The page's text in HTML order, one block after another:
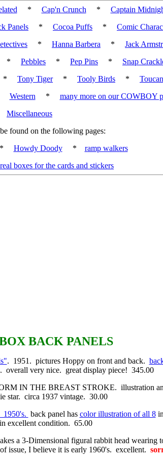
* Cap'n Crunch * Captain
Panels * Cocoa Puffs * Comic
* Hanna Barbera * Jack
* Pebbles * Pep Pins * Snap
Tony Tiger* Tooly Birds *
Western * many more on our COWBOY
Miscellaneous
found on the following pages:
Howdy Doody* ramp walkers
boxes for the cards and stickers
BACK PANELS
. 1951. pictures Hoppy on front and back.
overall very nice. great display piece! 345.00
IN THE BREAST STROKE. illustration
star. circa 1937 vintage. 30.00
back panel has color illustration of all 8in
excellent condition. 65.00
a 3-Dimensional figural rabbit head wearing
issue, I believe it is early 1960's. excellent.